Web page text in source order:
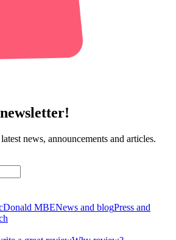
news, announcements and articles.
MBENews and blogPress and